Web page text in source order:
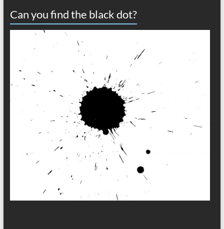
Can you find the black dot?